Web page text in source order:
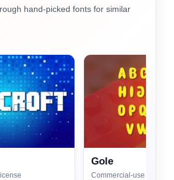
hand-picked fonts for similar
Gole
Commercial-use license